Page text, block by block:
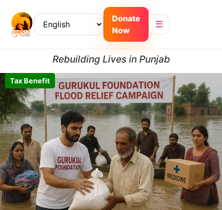
Donate
Now
☰
Rebuilding Lives in Punjab
Tax Benefit